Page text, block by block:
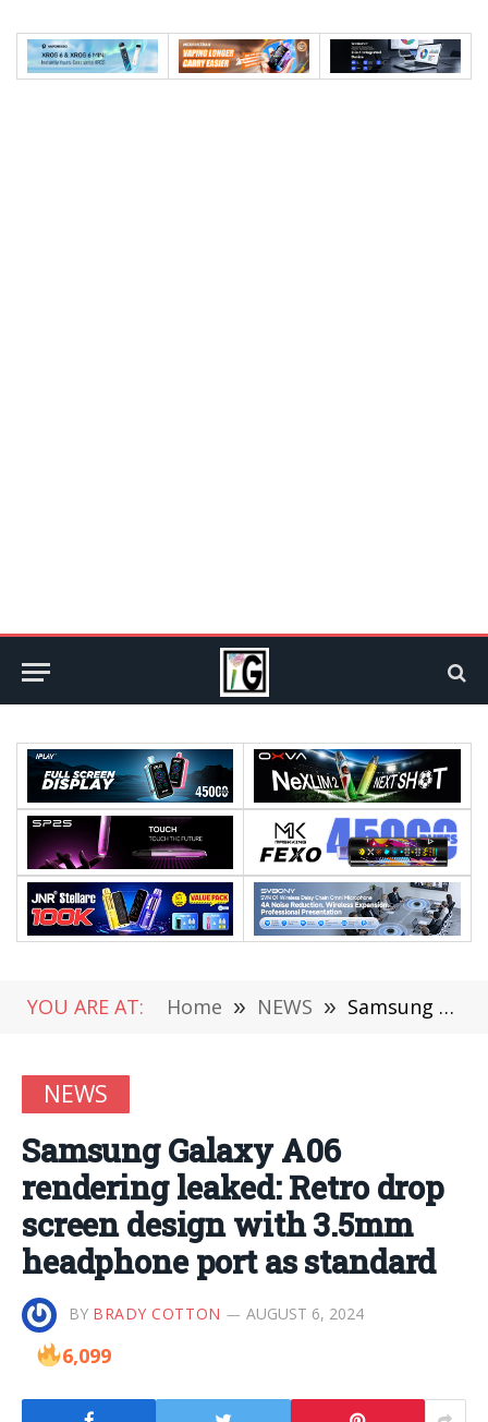
YOU ARE AT: Home » NEWS » Samsung Galaxy A06 rendering leaked: Retro drop screen design with 3.5mm headphone port as standard
NEWS
Samsung Galaxy A06
rendering leaked: Retro drop
screen design with 3.5mm
headphone port as standard
BY BRADY COTTON AUGUST 6, 2024
6,099